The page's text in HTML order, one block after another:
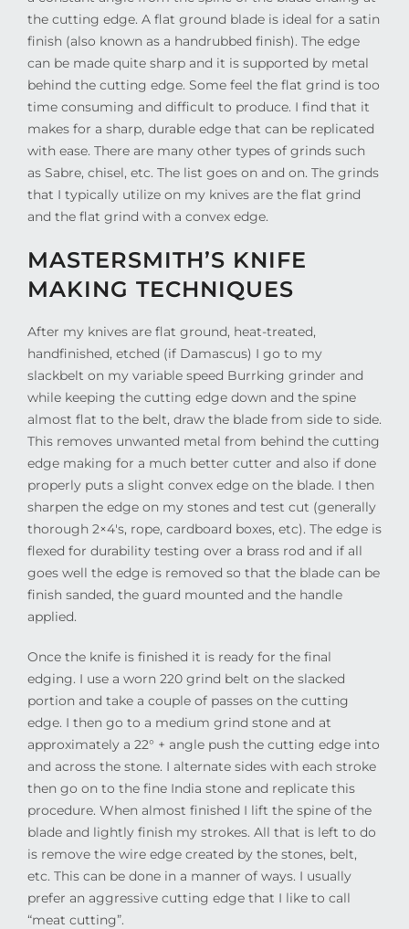
the cutting edge. A flat ground blade is ideal for a satin
finish (also known as a handrubbed finish). The edge
can be made quite sharp and it is supported by metal
behind the cutting edge. Some feel the flat grind is too
time consuming and difficult to produce. I find that it
makes for a sharp, durable edge that can be replicated
with ease. There are many other types of grinds such
as Sabre, chisel, etc. The list goes on and on. The grinds
that I typically utilize on my knives are the flat grind
and the flat grind with a convex edge.
MASTERSMITH’S KNIFE
MAKING TECHNIQUES
After my knives are flat ground, heat-treated,
handfinished, etched (if Damascus) I go to my
slackbelt on my variable speed Burrking grinder and
while keeping the cutting edge down and the spine
almost flat to the belt, draw the blade from side to side.
This removes unwanted metal from behind the cutting
edge making for a much better cutter and also if done
properly puts a slight convex edge on the blade. I then
sharpen the edge on my stones and test cut (generally
thorough 2×4′s, rope, cardboard boxes, etc). The edge is
flexed for durability testing over a brass rod and if all
goes well the edge is removed so that the blade can be
finish sanded, the guard mounted and the handle
applied.
Once the knife is finished it is ready for the final
edging. I use a worn 220 grind belt on the slacked
portion and take a couple of passes on the cutting
edge. I then go to a medium grind stone and at
approximately a 22° + angle push the cutting edge into
and across the stone. I alternate sides with each stroke
then go on to the fine India stone and replicate this
procedure. When almost finished I lift the spine of the
blade and lightly finish my strokes. All that is left to do
is remove the wire edge created by the stones, belt,
etc. This can be done in a manner of ways. I usually
prefer an aggressive cutting edge that I like to call
“meat cutting”.